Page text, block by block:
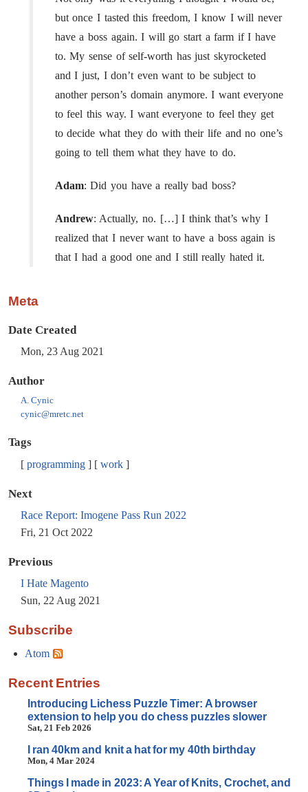
but once I tasted this freedom, I know I will never
have a boss again. I will go start a farm if I have
to. My sense of self-worth has just skyrocketed
and I just, I don’t even want to be subject to
another person’s domain anymore. I want everyone
to feel this way. I want everyone to feel they get
to decide what they do with their life and no one’s
going to tell them what they have to do.
Adam: Did you have a really bad boss?
Andrew: Actually, no. […​] I think that’s why I
realized that I never want to have a boss again is
that I had a good one and I still really hated it.
Meta
Date Created
Mon, 23 Aug 2021
Author
A. Cynic
cynic@mretc.net
Tags
programming work
Next
Race Report: Imogene Pass Run 2022
Fri, 21 Oct 2022
Previous
I Hate Magento
Sun, 22 Aug 2021
Subscribe
Atom
Recent Entries
Introducing Lichess Puzzle Timer: A browser
extension to help you do chess puzzles slower
Sat, 21 Feb 2026
I ran 40km and knit a hat for my 40th birthday
Mon, 4 Mar 2024
Things I made in 2023: A Year of Knits, Crochet, and